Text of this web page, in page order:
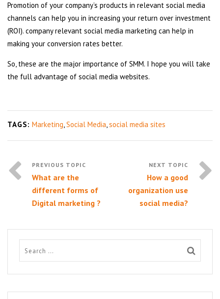
Promotion of your company’s products in relevant social media
channels can help you in increasing your return over investment
(ROI). company relevant social media marketing can help in
making your conversion rates better.
So, these are the major importance of SMM. I hope you will take
the full advantage of social media websites.
TAGS: Marketing,Social Media,social media sites
What are the
different forms of
Digital marketing ?
How a good
organization use
social media?